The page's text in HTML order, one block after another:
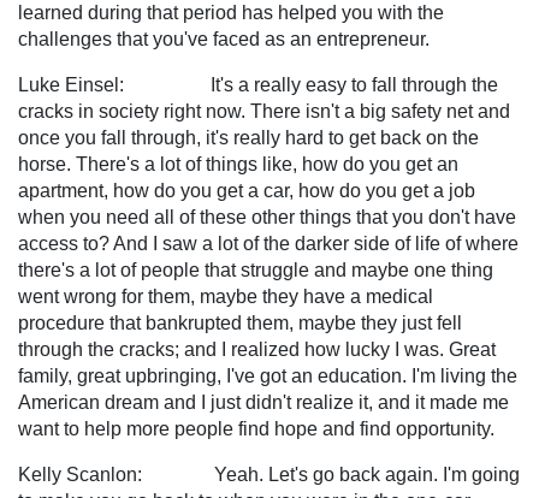
learned during that period has helped you with the
challenges that you've faced as an entrepreneur.
Luke Einsel: It's a really easy to fall through the
cracks in society right now. There isn't a big safety net and
once you fall through, it's really hard to get back on the
horse. There's a lot of things like, how do you get an
apartment, how do you get a car, how do you get a job
when you need all of these other things that you don't have
access to? And I saw a lot of the darker side of life of where
there's a lot of people that struggle and maybe one thing
went wrong for them, maybe they have a medical
procedure that bankrupted them, maybe they just fell
through the cracks; and I realized how lucky I was. Great
family, great upbringing, I've got an education. I'm living the
American dream and I just didn't realize it, and it made me
want to help more people find hope and find opportunity.
Kelly Scanlon: Yeah. Let's go back again. I'm going